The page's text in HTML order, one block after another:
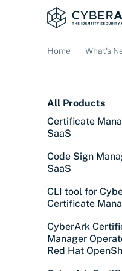
Home What's
All Products
Certificate
SaaS
Overview:
Manager -
Overview
Service
Discover
Discovery
Discover
Overview
Cloud
Configurations
Overview
Issue
Code Sign
SaaS
Code Sign
Overview
Core
Solution
Introduction
Tutorial: Set
Setup
Overview
Manage
CLI tool for
Certificate
Overview
Releases
Installing the
CyberArk
Manager
Red Hat